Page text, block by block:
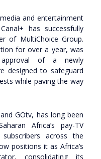
and entertainment
has successfully
of MultiChoice Group.
for over a year, was
approval of a newly
designed to safeguard
while paving the way
GOtv, has long been
Africa’s pay-TV
across the
positions it as Africa’s
consolidating its